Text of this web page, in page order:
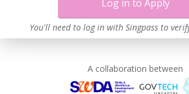
Log in to Apply
You'll need to log in with Singpass to
A collaboration between